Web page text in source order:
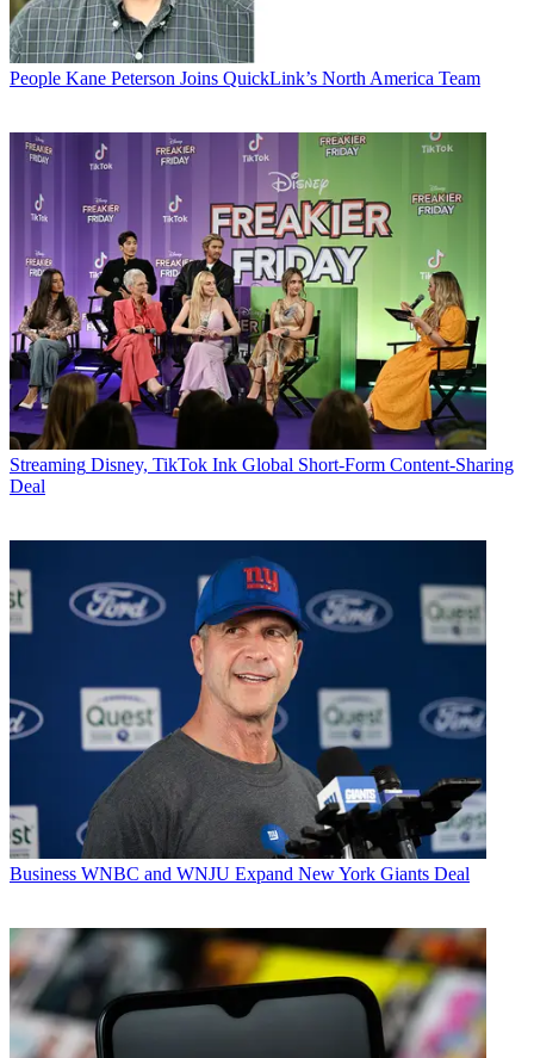
People Kane Peterson Joins QuickLink’s North America Team
Streaming Disney, TikTok Ink Global Short-Form Content-Sharing
Deal
Business WNBC and WNJU Expand New York Giants Deal